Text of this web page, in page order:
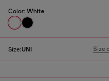
Color: White
Size:UNI Size